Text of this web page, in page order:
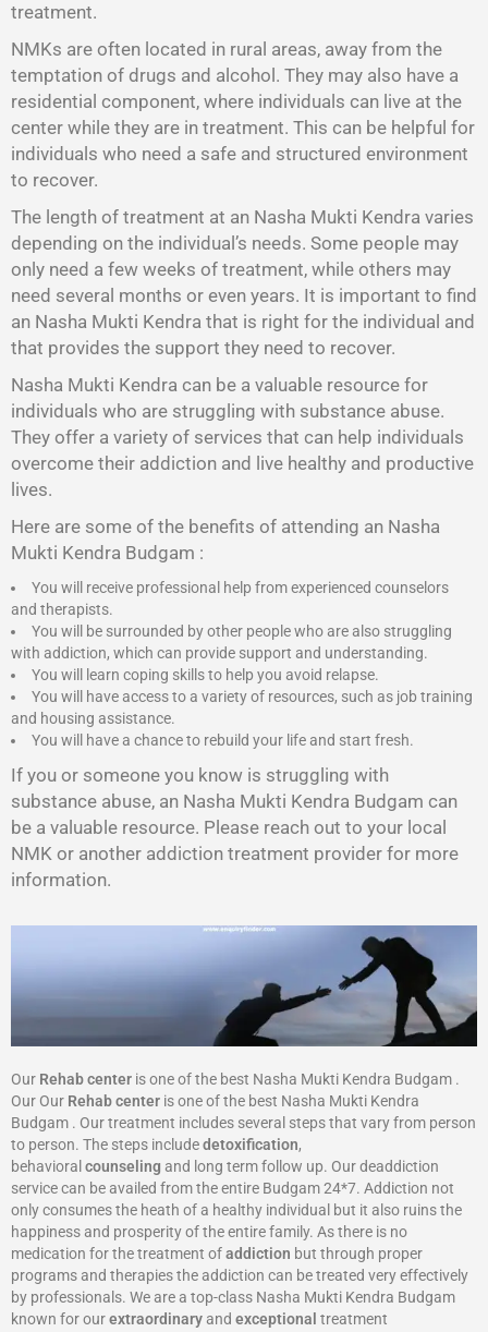
treatment.
NMKs are often located in rural areas, away from the
temptation of drugs and alcohol. They may also have a
residential component, where individuals can live at the
center while they are in treatment. This can be helpful for
individuals who need a safe and structured environment
to recover.
The length of treatment at an Nasha Mukti Kendra varies
depending on the individual’s needs. Some people may
only need a few weeks of treatment, while others may
need several months or even years. It is important to find
an Nasha Mukti Kendra that is right for the individual and
that provides the support they need to recover.
Nasha Mukti Kendra can be a valuable resource for
individuals who are struggling with substance abuse.
They offer a variety of services that can help individuals
overcome their addiction and live healthy and productive
lives.
Here are some of the benefits of attending an Nasha
Mukti Kendra Budgam :
You will receive professional help from experienced counselors
and therapists.
You will be surrounded by other people who are also struggling
with addiction, which can provide support and understanding.
You will learn coping skills to help you avoid relapse.
You will have access to a variety of resources, such as job training
and housing assistance.
You will have a chance to rebuild your life and start fresh.
If you or someone you know is struggling with
substance abuse, an Nasha Mukti Kendra Budgam can
be a valuable resource. Please reach out to your local
NMK or another addiction treatment provider for more
information.
Our Rehab center is one of the best Nasha Mukti Kendra Budgam .
Our Our Rehab center is one of the best Nasha Mukti Kendra
Budgam . Our treatment includes several steps that vary from person
to person. The steps includedetoxification,
behavioral counseling and long term follow up. Our deaddiction
service can be availed from the entire Budgam 24*7. Addiction not
only consumes the heath of a healthy individual but it also ruins the
happiness and prosperity of the entire family. As there is no
medication for the treatment ofaddiction but through proper
programs and therapies the addiction can be treated very effectively
by professionals. We are a top-class Nasha Mukti Kendra Budgam
known for ourextraordinaryand exceptional treatment